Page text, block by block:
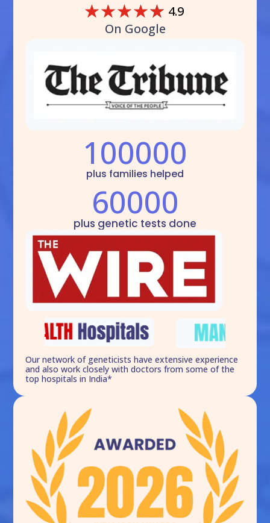
☆☆☆☆☆ 4.9
On Google
100000
plus families helped
60000
plus genetic tests done
Our network of geneticists have extensive experience
and also work closely with doctors from some of the
top hospitals in India*